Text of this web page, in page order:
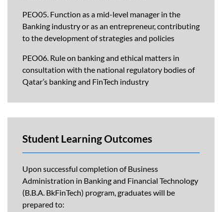
PEO05. Function as a mid-level manager in the
Banking industry or as an entrepreneur, contributing
to the development of strategies and policies
PEO06. Rule on banking and ethical matters in
consultation with the national regulatory bodies of
Qatar’s banking and FinTech industry
Student Learning Outcomes
Upon successful completion of Business
Administration in Banking and Financial Technology
(B.B.A. BkFinTech) program, graduates will be
prepared to: